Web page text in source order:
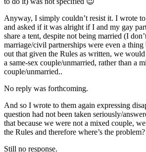
Anyway, I simply couldn’t resist it. I wrote
and asked if it was alright if I and my gay
share a tent, despite not being married (I
marriage/civil partnerships were even a
out that given the Rules as written, we
a same-sex couple/unmarried, rather than a
couple/unmarried..
No reply was forthcoming.
And so I wrote to them again expressing
question had not been taken seriously/
that because we were not a mixed couple,
the Rules and therefore where’s the problem?
Still no response.